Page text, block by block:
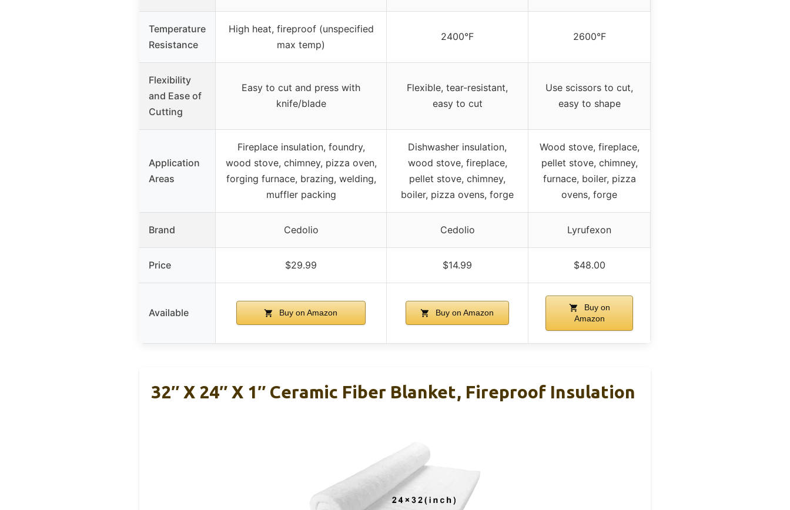
Temperature
Resistance
High heat, fireproof (unspecified
max temp)
2400°F 2600°F
Flexibility
and Ease of
Cutting
Easy to cut and press with
knife/blade
Flexible, tear-resistant,
easy to cut
Use scissors to cut,
easy to shape
Application
Areas
Fireplace insulation, foundry,
wood stove, chimney, pizza oven,
forging furnace, brazing, welding,
muffler packing
Dishwasher insulation,
wood stove, fireplace,
pellet stove, chimney,
boiler, pizza ovens, forge
Wood stove, fireplace,
pellet stove, chimney,
furnace, boiler, pizza
ovens, forge
Brand Cedolio Cedolio Lyrufexon
Price $29.99 $14.99 $48.00
Available Buy on Amazon Buy on Amazon
Buy on
Amazon
32″ X 24″ X 1″ Ceramic Fiber Blanket, Fireproof Insulation